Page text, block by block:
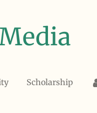
Scholarship